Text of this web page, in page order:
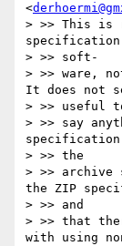
<
> >> This is
specification
> >> soft-
> >> ware,
It does not
> >> useful
> >> say
specification
> >> the
> >> archive
the ZIP
> >> and
> >> that
with using